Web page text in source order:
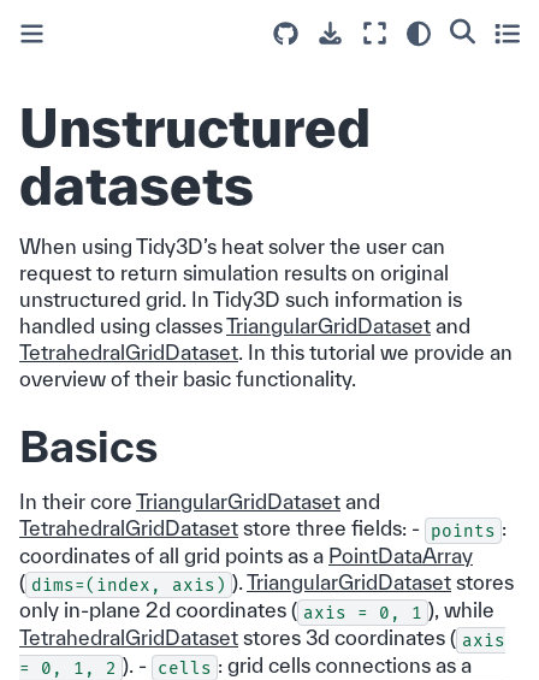
Unstructured
datasets
When using Tidy3D’s heat solver the user can
request to return simulation results on original
unstructured grid. In Tidy3D such information is
handled using classesTriangularGridDataset and
TetrahedralGridDataset . In this tutorial we provide an
overview of their basic functionality.
Basics
In their core TriangularGridDataset and
TetrahedralGridDataset store three fields: - points :
coordinates of all grid points as a PointDataArray
( dims=(index, axis) ). TriangularGridDataset stores
only in-plane 2d coordinates ( axis = 0, 1 ), while
TetrahedralGridDataset stores 3d coordinates ( axis
=
0, 1, 2 ). - cells : grid cells connections as a